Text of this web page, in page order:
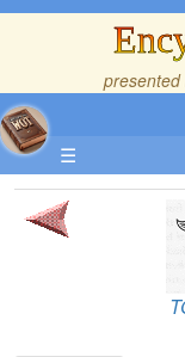
presented
☰